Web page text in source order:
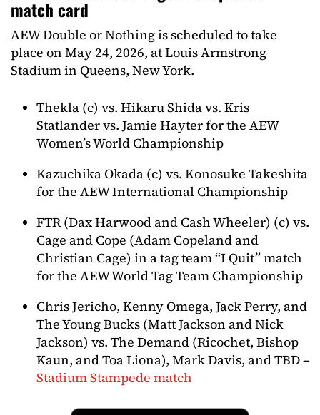
match card
AEW Double or Nothing is scheduled to take
place on May 24, 2026, at Louis Armstrong
Stadium in Queens, New York.
Thekla (c) vs. Hikaru Shida vs. Kris
Statlander vs. Jamie Hayter for the AEW
Women’s World Championship
Kazuchika Okada (c) vs. Konosuke Takeshita
for the AEW International Championship
FTR (Dax Harwood and Cash Wheeler) (c) vs.
Cage and Cope (Adam Copeland and
Christian Cage) in a tag team “I Quit” match
for the AEW World Tag Team Championship
Chris Jericho, Kenny Omega, Jack Perry, and
The Young Bucks (Matt Jackson and Nick
Jackson) vs. The Demand (Ricochet, Bishop
Kaun, and Toa Liona), Mark Davis, and TBD –
Stadium Stampede match